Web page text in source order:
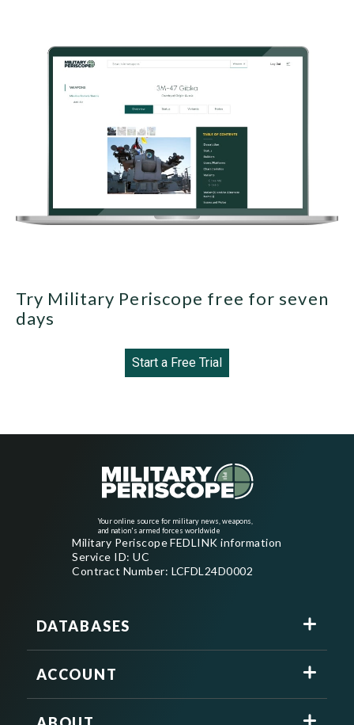
Try Military Periscope free for seven
days
Start a Free Trial
Your online source for military news, weapons,
and nation's armed forces worldwide
Military Periscope FEDLINK information
Service ID: UC
Contract Number: LCFDL24D0002
DATABASES
ACCOUNT